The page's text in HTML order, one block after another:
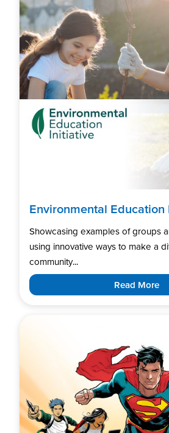
Environmental Education
Showcasing examples of groups
using innovative ways to make a
community...
Read More